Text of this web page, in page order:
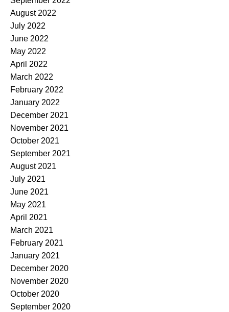
August 2022
July 2022
June 2022
May 2022
April 2022
March 2022
February 2022
January 2022
December 2021
November 2021
October 2021
September 2021
August 2021
July 2021
June 2021
May 2021
April 2021
March 2021
February 2021
January 2021
December 2020
November 2020
October 2020
September 2020